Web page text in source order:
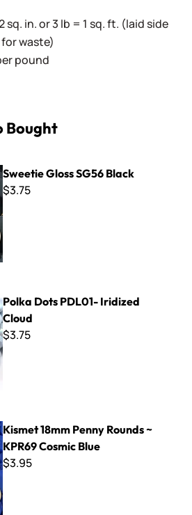
sq. in. or 3 lb = 1 sq. ft. (laid side
waste)
pound
Bought
Sweetie Gloss SG56 Black
$3.75
Cloud
Polka Dots PDL01- Iridized
Cloud
$3.75
~ KPR69 Cosmic Blue
Kismet 18mm Penny Rounds ~
KPR69 Cosmic Blue
$3.95